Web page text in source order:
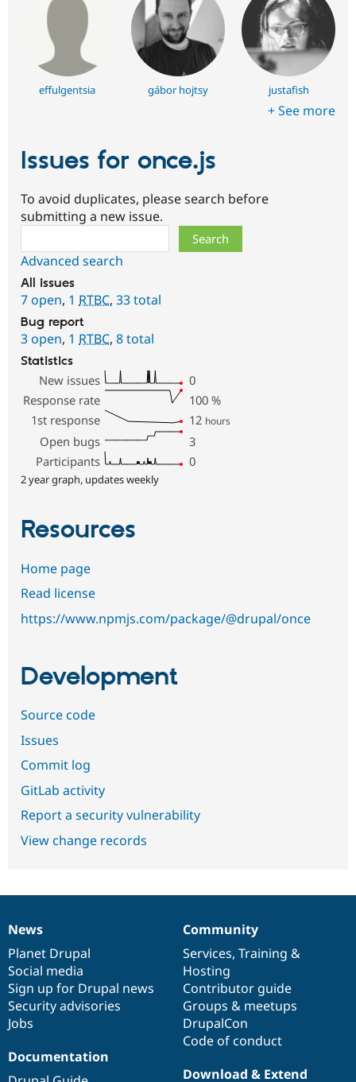
Security
effulgentsia gábor hojtsy justafish
+ See more
Issues for once.js
To avoid duplicates, please search before
submitting a new issue.
Advanced search
All issues
7 open, 1 RTBC, 33 total
Bug report
3 open, 1 RTBC, 8 total
Statistics
New issues
0
Response rate
100 %
1st response
12 hours
Open bugs
3
Participants
0
2 year graph, updates weekly
Resources
Home page
Read license
https://www.npmjs.com/package/@drupal/once
Development
Source code
Issues
Commit log
GitLab activity
Report a security vulnerability
View change records
News
items
News
Planet Drupal
Social media
Sign up for Drupal news
Security advisories
Jobs
Our
community
Community
Services, Training &
Hosting
Contributor guide
Groups & meetups
DrupalCon
Code of conduct
Documentation
Documentation
Drupal
code
base
Download & Extend
Governance
of
community